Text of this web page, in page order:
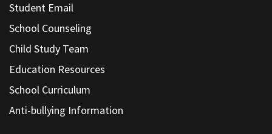
Student Email
School Counseling
Child Study Team
Education Resources
School Curriculum
Anti-bullying Information